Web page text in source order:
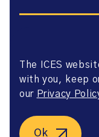
Website Privacy
Website Terms of
Accessibility
Agreement
©2026 ICES. All
The ICES
with you, keep
our Privacy
Ok